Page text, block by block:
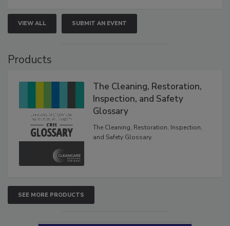
VIEW ALL SUBMIT AN EVENT
Products
The Cleaning, Restoration,
Inspection, and Safety
Glossary
The Cleaning, Restoration, Inspection,
and Safety Glossary.
SEE MORE PRODUCTS